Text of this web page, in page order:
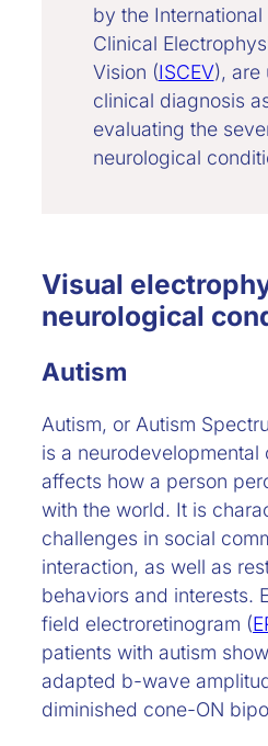
by the
Clinical
Vision (ISCEV), are
clinical diagnosis
evaluating the
neurological
Visual
neurological
Autism
Autism, or Autism
is a neurodevelopmental
affects how a person
with the world. It is
challenges in social
interaction, as well as
behaviors and interests.
field electroretinogram (
patients with autism
adapted b-wave
diminished cone-ON